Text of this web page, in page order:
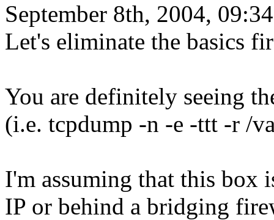
September 8th, 2004, 09:34
Let's eliminate the basics
You are definitely seeing
(i.e. tcpdump -n -e -ttt -r /
I'm assuming that this box
IP or behind a bridging